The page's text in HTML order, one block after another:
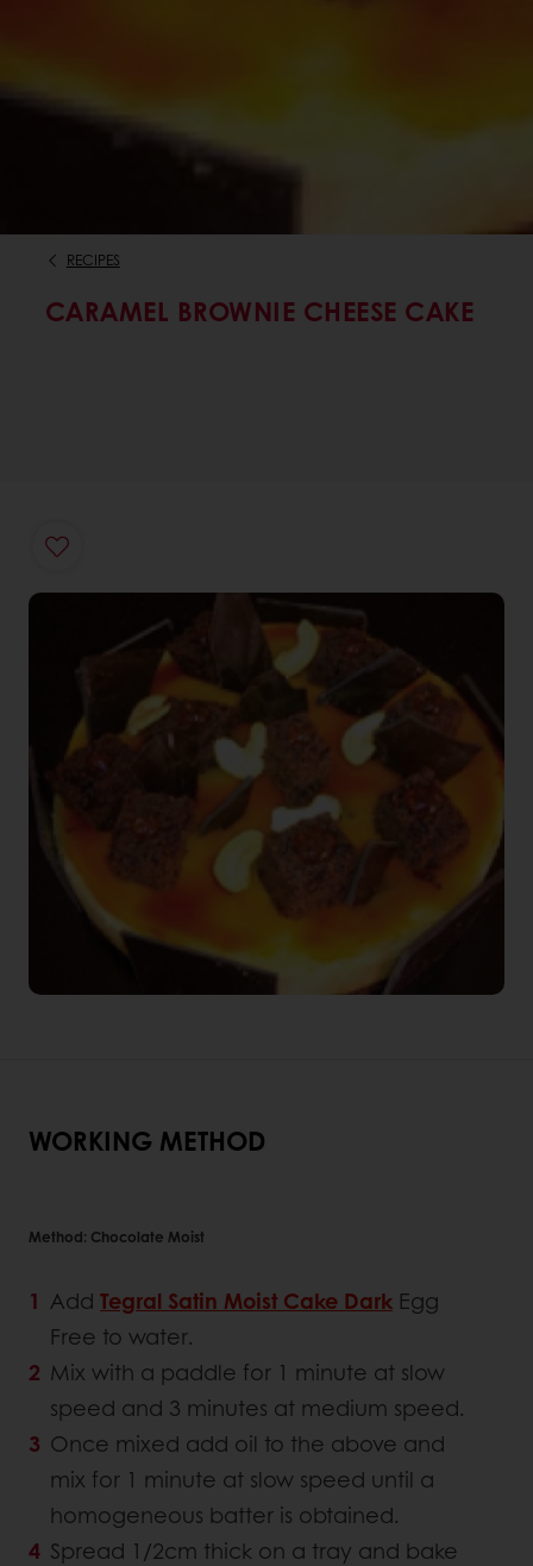
RECIPES
CARAMEL BROWNIE CHEESE CAKE
WORKING METHOD
Method: Chocolate Moist
Add Tegral Satin Moist Cake Dark Egg
Free to water.
Mix with a paddle for 1 minute at slow
speed and 3 minutes at medium speed.
Once mixed add oil to the above and
mix for 1 minute at slow speed until a
homogeneous batter is obtained.
Spread 1/2cm thick on a tray and bake